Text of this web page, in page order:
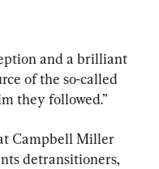
and a brilliant
of the so-called
they followed.”
Campbell Miller
detransitioners,